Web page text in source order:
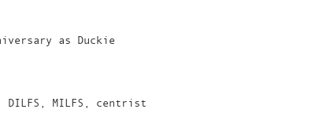
as Duckie
MILFS, centrist